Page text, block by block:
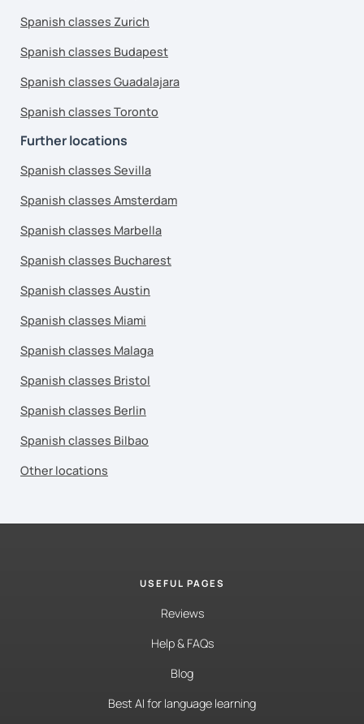
Spanish classes Zurich
Spanish classes Budapest
Spanish classes Guadalajara
Spanish classes Toronto
Further locations
Spanish classes Sevilla
Spanish classes Amsterdam
Spanish classes Marbella
Spanish classes Bucharest
Spanish classes Austin
Spanish classes Miami
Spanish classes Malaga
Spanish classes Bristol
Spanish classes Berlin
Spanish classes Bilbao
Other locations
USEFUL PAGES
Reviews
Help & FAQs
Blog
Best AI for language learning